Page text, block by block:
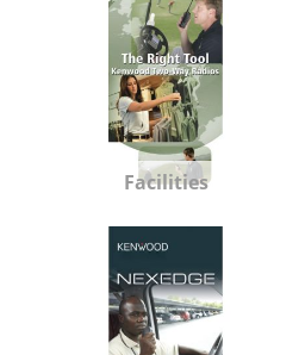
Facilities